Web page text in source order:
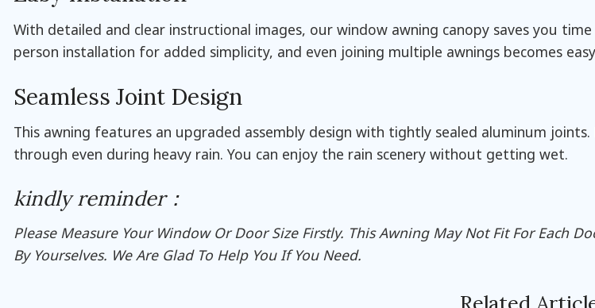
With detailed and clear instructional images, our window awning canopy saves you
person installation for added simplicity, and even joining multiple awnings becomes
Seamless Joint Design
This awning features an upgraded assembly design with tightly sealed aluminum
through even during heavy rain. You can enjoy the rain scenery without getting wet.
kindly reminder：
Please Measure Your Window Or Door Size Firstly. This Awning May Not Fit For Each
By Yourselves. We Are Glad To Help You If You Need.